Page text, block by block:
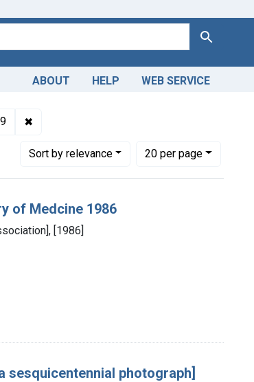
Search
ABOUT HELP WEB SERVICE
Library of Medicine (U.S.)
✖Remove constraint Dates by Range: 1950-
Sortby relevance
Number of results to display per page
20per page
per page
of Medcine 1986
[1986]
photograph]